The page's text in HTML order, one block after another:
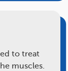
to treat
muscles.